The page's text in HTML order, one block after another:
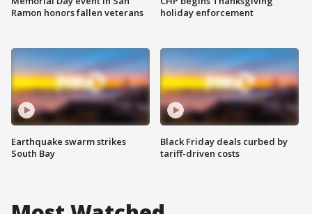
Ramon honors fallen veterans
Earthquake swarm strikes
South Bay
holiday enforcement
Black Friday deals curbed by
tariff-driven costs